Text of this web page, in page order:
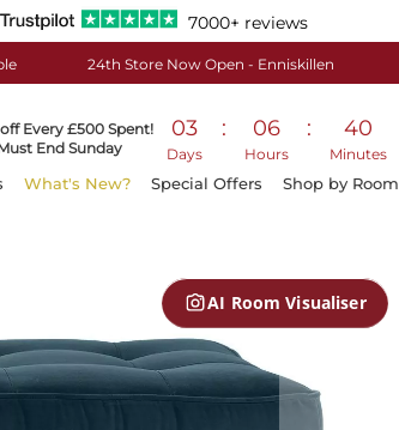
7000+ reviews
24th Store Now Open - Enniskillen
Every £500 Spent!
End Sunday
03
Days
: 06
Hours
: 40
Minutes
What's New? Special Offers Shop by Room
AI Room Visualiser